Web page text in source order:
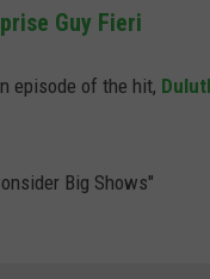
Guy Fieri
episode of the hit,